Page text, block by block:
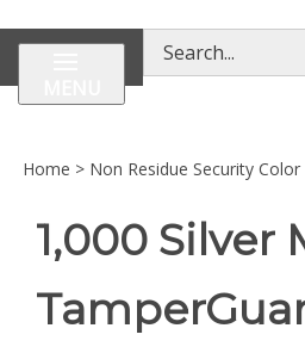
Search
store
Home > Non Residue Security Color
1,000 Silver